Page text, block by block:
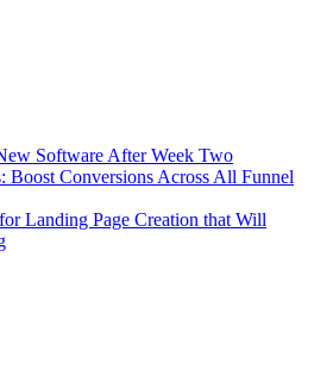
Software After Week Two
Boost Conversions Across All Funnel
Landing Page Creation that Will